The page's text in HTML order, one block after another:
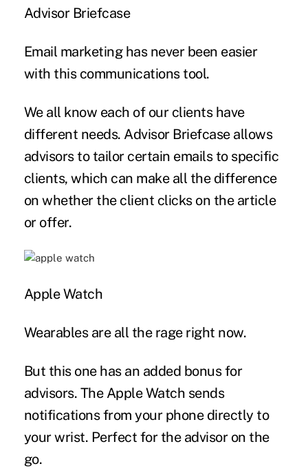
Advisor Briefcase
Email marketing has never been easier
with this communications tool.
We all know each of our clients have
different needs. Advisor Briefcase allows
advisors to tailor certain emails to specific
clients, which can make all the difference
on whether the client clicks on the article
or offer.
Apple Watch
Wearables are all the rage right now.
But this one has an added bonus for
advisors. The Apple Watch sends
notifications from your phone directly to
your wrist. Perfect for the advisor on the
go.